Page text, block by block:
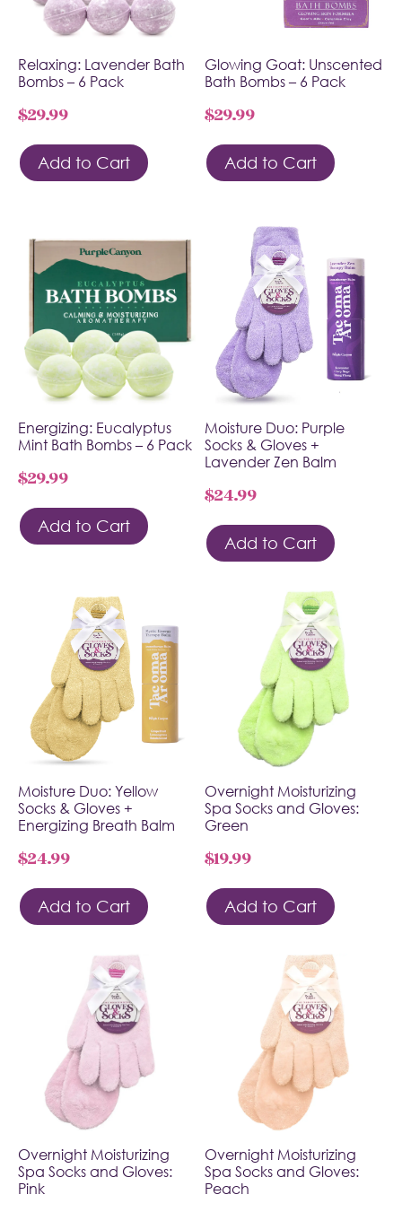
Relaxing: Lavender Bath
Bombs – 6 Pack
$29.99
Add to Cart
Glowing Goat: Unscented
Bath Bombs – 6 Pack
$29.99
Add to Cart
Energizing: Eucalyptus
Mint Bath Bombs – 6 Pack
$29.99
Add to Cart
Moisture Duo: Purple
Socks & Gloves +
Lavender Zen Balm
$24.99
Add to Cart
Moisture Duo: Yellow
Socks & Gloves +
Energizing Breath Balm
$24.99
Add to Cart
Overnight Moisturizing
Spa Socks and Gloves:
Green
$19.99
Add to Cart
Overnight Moisturizing
Spa Socks and Gloves:
Pink
Overnight Moisturizing
Spa Socks and Gloves:
Peach